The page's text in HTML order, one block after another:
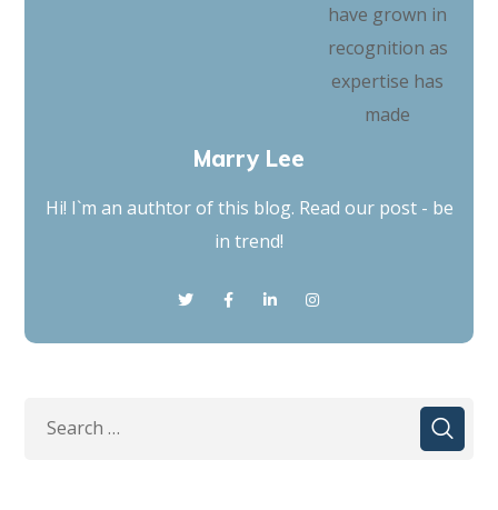
Marry Lee
Hi! I`m an authtor of this blog. Read our post - be
in trend!